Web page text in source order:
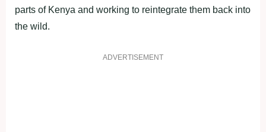
parts of Kenya and working to reintegrate them back into
the wild.
ADVERTISEMENT